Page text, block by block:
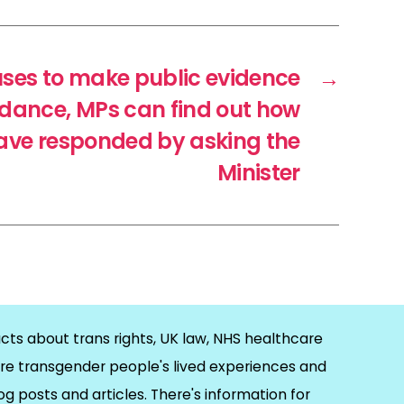
→
to make public evidence
MPs can find out how
responded by asking the
Minister
about trans rights, UK law, NHS healthcare
transgender people's lived experiences and
posts and articles. There's information for